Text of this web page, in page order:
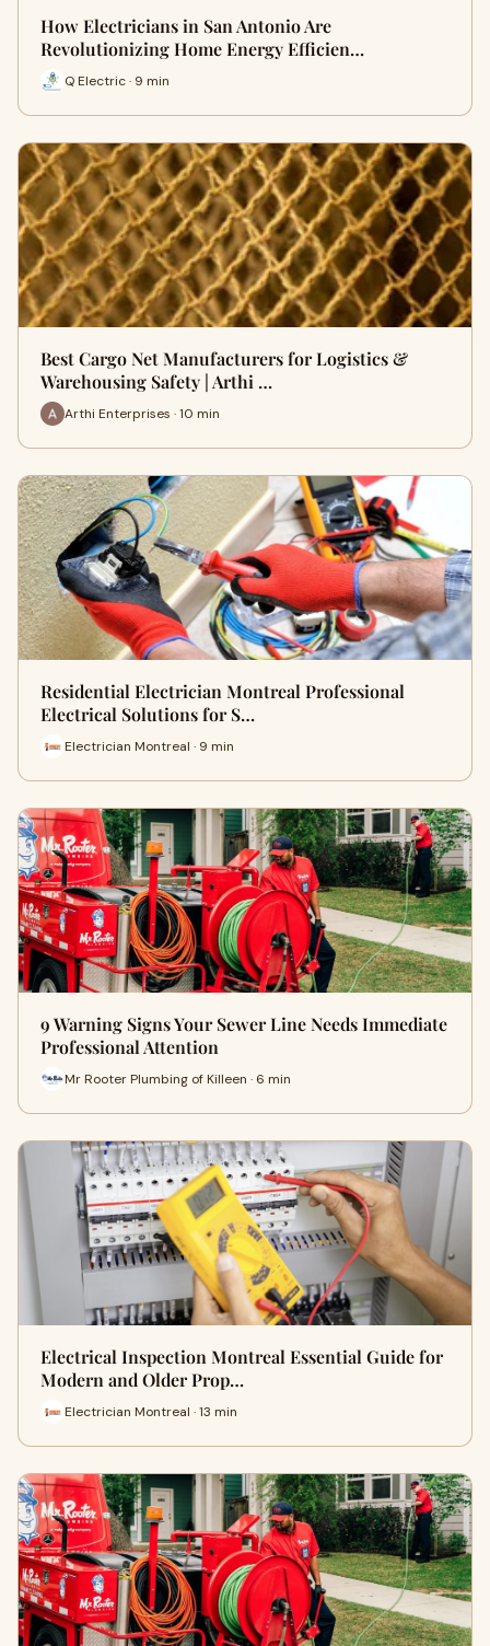
How Electricians in San Antonio Are
Revolutionizing Home Energy Efficien…
Q Electric · 9 min
Best Cargo Net Manufacturers for Logistics &
Warehousing Safety | Arthi …
Arthi Enterprises · 10 min
Residential Electrician Montreal Professional
Electrical Solutions for S…
Electrician Montreal · 9 min
9 Warning Signs Your Sewer Line Needs Immediate
Professional Attention
Mr Rooter Plumbing of Killeen · 6 min
Electrical Inspection Montreal Essential Guide for
Modern and Older Prop…
Electrician Montreal · 13 min